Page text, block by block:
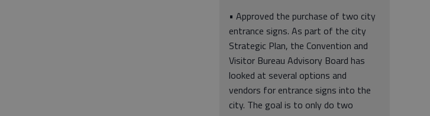
• Approved the purchase of two city
entrance signs. As part of the city
Strategic Plan, the Convention and
Visitor Bureau Advisory Board has
looked at several options and
vendors for entrance signs into the
city. The goal is to only do two